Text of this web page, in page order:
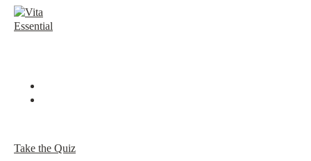
Skip
Take the Quiz